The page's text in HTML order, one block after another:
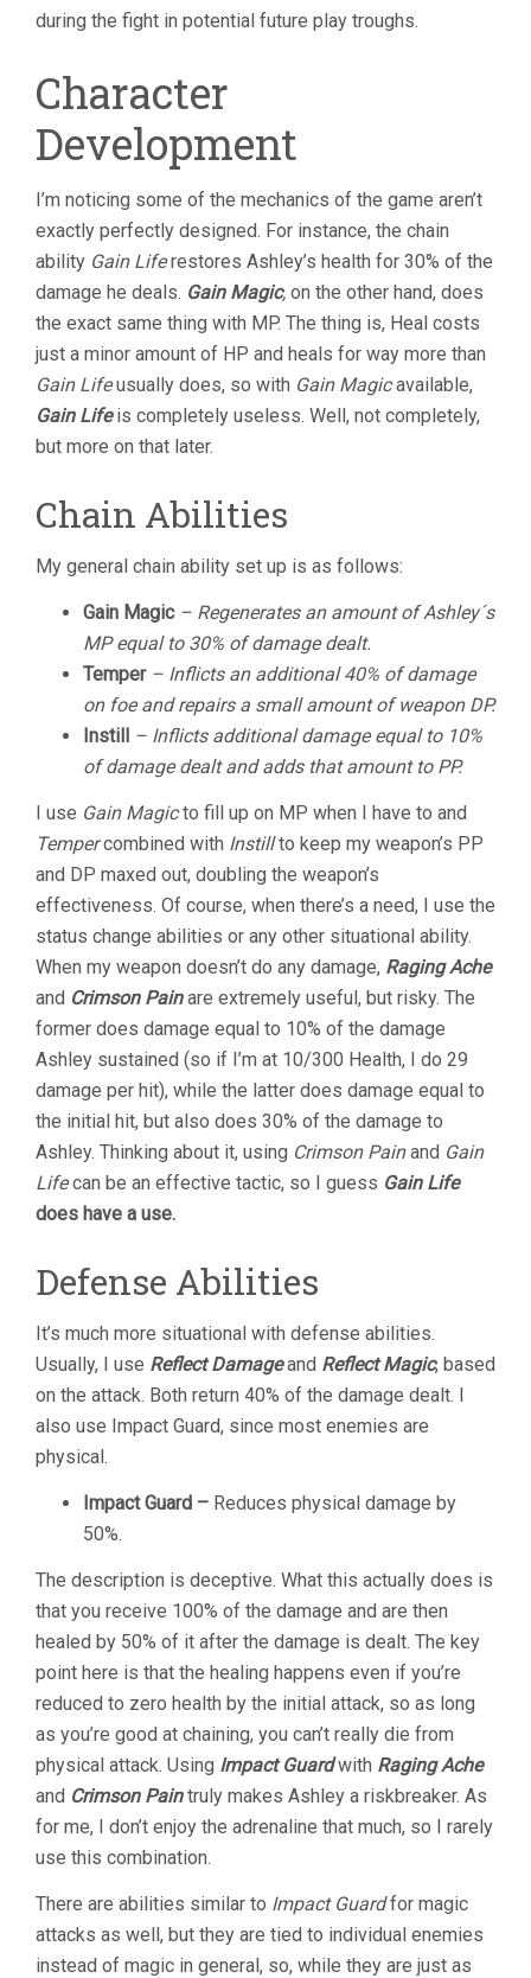
during the fight in potential future play troughs.
Character
Development
I’m noticing some of the mechanics of the game aren’t
exactly perfectly designed. For instance, the chain
ability Gain Liferestores Ashley’s health for 30% of the
damage he deals. Gain Magic, on the other hand, does
the exact same thing with MP. The thing is, Heal costs
just a minor amount of HP and heals for way more than
Gain Lifeusually does, so with Gain Magicavailable,
Gain Life is completely useless. Well, not completely,
but more on that later.
Chain Abilities
My general chain ability set up is as follows:
Gain Magic – Regenerates an amount of Ashley´s
MP equal to 30% of damage dealt.
Temper – Inflicts an additional 40% of damage
on foe and repairs a small amount of weapon DP.
Instill – Inflicts additional damage equal to 10%
of damage dealt and adds that amount to PP.
I use Gain Magicto fill up on MP when I have to and
Tempercombined with Instillto keep my weapon’s PP
and DP maxed out, doubling the weapon’s
effectiveness. Of course, when there’s a need, I use the
status change abilities or any other situational ability.
When my weapon doesn’t do any damage, Raging Ache
and Crimson Painare extremely useful, but risky. The
former does damage equal to 10% of the damage
Ashley sustained (so if I’m at 10/300 Health, I do 29
damage per hit), while the latter does damage equal to
the initial hit, but also does 30% of the damage to
Ashley. Thinking about it, using Crimson Painand Gain
Lifecan be an effective tactic, so I guess Gain Life
does have a use.
Defense Abilities
It’s much more situational with defense abilities.
Usually, I use Reflect Damageand Reflect Magic, based
on the attack. Both return 40% of the damage dealt. I
also use Impact Guard, since most enemies are
physical.
Impact Guard – Reduces physical damage by
50%.
The description is deceptive. What this actually does is
that you receive 100% of the damage and are then
healed by 50% of it after the damage is dealt. The key
point here is that the healing happens even if you’re
reduced to zero health by the initial attack, so as long
as you’re good at chaining, you can’t really die from
physical attack. Using Impact Guard with Raging Ache
and Crimson Pain truly makes Ashley a riskbreaker. As
for me, I don’t enjoy the adrenaline that much, so I rarely
use this combination.
There are abilities similar to Impact Guardfor magic
attacks as well, but they are tied to individual enemies
instead of magic in general, so, while they are just as